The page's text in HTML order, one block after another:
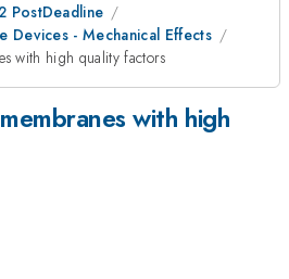
PostDeadline
Devices - Mechanical Effects
with high quality factors
with high